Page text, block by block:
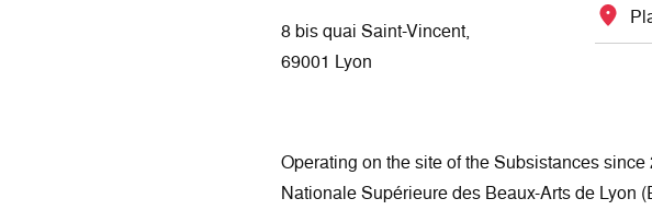
8 bis quai Saint-Vincent,
69001 Lyon
Operating on the site of the Subsistances
Nationale Supérieure des Beaux-Arts de Lyon